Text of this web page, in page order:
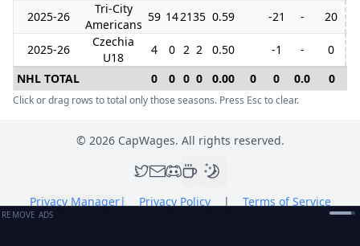
2025-26
Tri-City
Americans
59 142135 0.59 -21 - 20
2025-26
Czechia
U18
4 0 2 2 0.50 -1 -
0
NHL TOTAL
0 0 0 0 0.00 0 0 0.0 0
Click or drag rows to total only those seasons. Press Esc to clear.
© 2026CapWages. All rights reserved.
Privacy Manager| Privacy Policy | Terms of Service
REMOVE ADS